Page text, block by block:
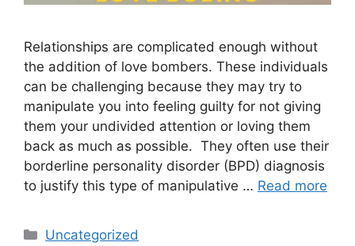
Relationships are complicated enough without
the addition of love bombers. These individuals
can be challenging because they may try to
manipulate you into feeling guilty for not giving
them your undivided attention or loving them
back as much as possible. They often use their
borderline personality disorder (BPD) diagnosis
to justify this type of manipulative … Read more
Categories
Uncategorized